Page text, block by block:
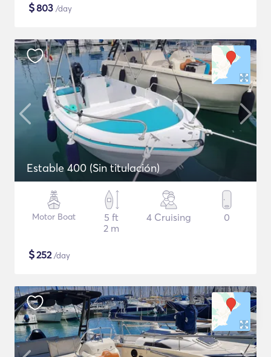
$803 /day
Estable 400 (Sin titulación)
Motor Boat
5 ft
2 m
4 Cruising 0
$252/day